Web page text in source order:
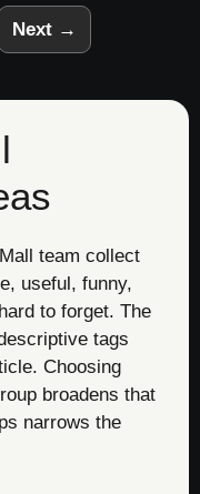
Next →
team collect
useful, funny,
to forget. The
tags
Choosing
broadens that
narrows the